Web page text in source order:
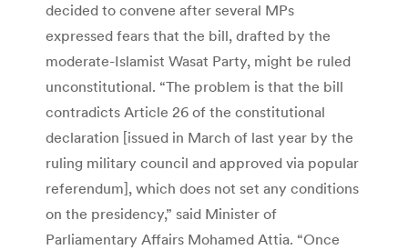
decided to convene after several MPs
expressed fears that the bill, drafted by the
moderate-Islamist Wasat Party, might be ruled
unconstitutional. “The problem is that the bill
contradicts Article 26 of the constitutional
declaration [issued in March of last year by the
ruling military council and approved via popular
referendum], which does not set any conditions
on the presidency,” said Minister of
Parliamentary Affairs Mohamed Attia. “Once